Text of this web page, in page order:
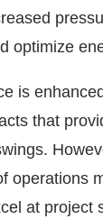
optimize
is
that
operations
at project